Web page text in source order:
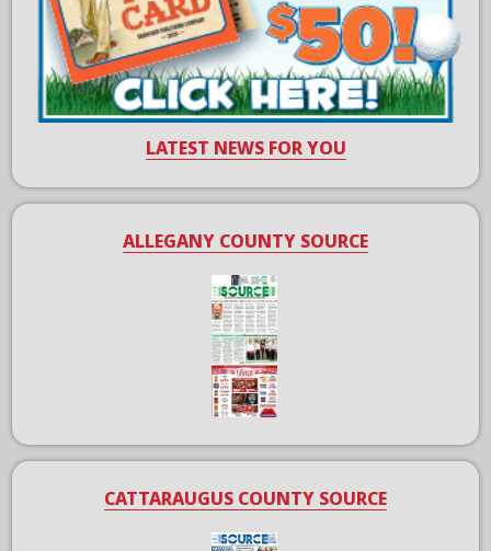
LATEST NEWS FOR YOU
ALLEGANY COUNTY SOURCE
CATTARAUGUS COUNTY SOURCE